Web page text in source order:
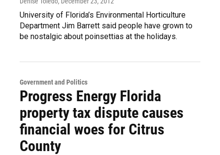
University of Florida’s Environmental Horticulture
Department Jim Barrett said people have grown to
be nostalgic about poinsettias at the holidays.
Government and Politics
Progress Energy Florida
property tax dispute causes
financial woes for Citrus
County